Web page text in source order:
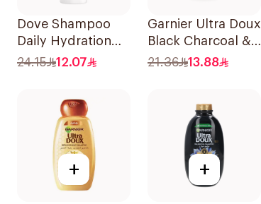
Dove Shampoo
Daily Hydration
400Ml
24.15 12.07
Garnier Ultra Doux
Black Charcoal &
Black Seed
21.36 13.88
+ +